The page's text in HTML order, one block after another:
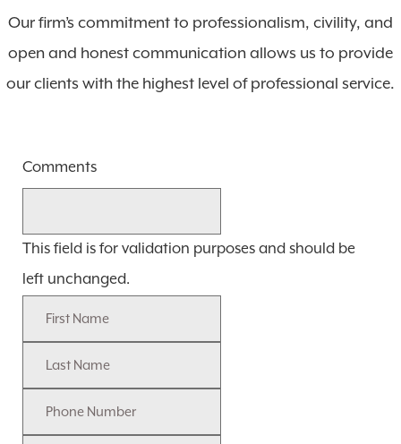
Our firm’s commitment to professionalism, civility, and
open and honest communication allows us to provide
our clients with the highest level of professional service.
Comments
This field is for validation purposes and should be
left unchanged.